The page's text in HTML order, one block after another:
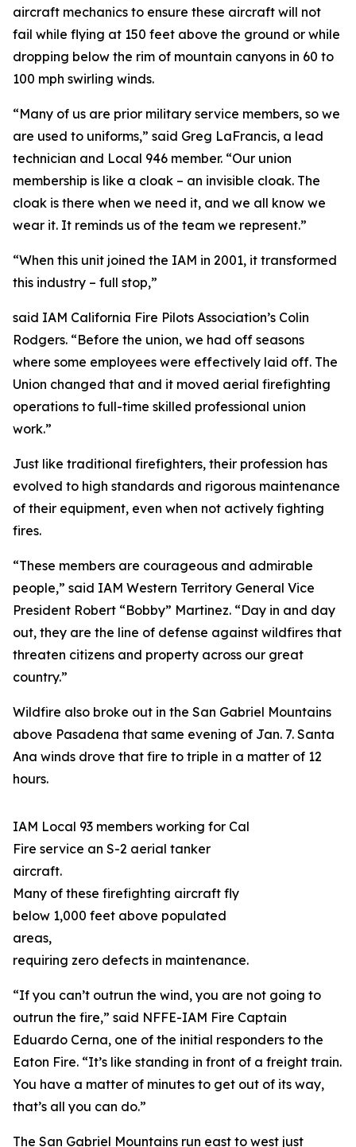
aircraft mechanics to ensure these aircraft will not
fail while flying at 150 feet above the ground or while
dropping below the rim of mountain canyons in 60 to
100 mph swirling winds.
“Many of us are prior military service members, so we
are used to uniforms,” said Greg LaFrancis, a lead
technician and Local 946 member. “Our union
membership is like a cloak – an invisible cloak. The
cloak is there when we need it, and we all know we
wear it. It reminds us of the team we represent.”
“When this unit joined the IAM in 2001, it transformed
this industry – full stop,”
said IAM California Fire Pilots Association’s Colin
Rodgers. “Before the union, we had off seasons
where some employees were effectively laid off. The
Union changed that and it moved aerial firefighting
operations to full-time skilled professional union
work.”
Just like traditional firefighters, their profession has
evolved to high standards and rigorous maintenance
of their equipment, even when not actively fighting
fires.
“These members are courageous and admirable
people,” said IAM Western Territory General Vice
President Robert “Bobby” Martinez. “Day in and day
out, they are the line of defense against wildfires that
threaten citizens and property across our great
country.”
Wildfire also broke out in the San Gabriel Mountains
above Pasadena that same evening of Jan. 7. Santa
Ana winds drove that fire to triple in a matter of 12
hours.
IAM Local 93 members working for Cal
Fire service an S-2 aerial tanker
aircraft.
Many of these firefighting aircraft fly
below 1,000 feet above populated
areas,
requiring zero defects in maintenance.
“If you can’t outrun the wind, you are not going to
outrun the fire,” said NFFE-IAM Fire Captain
Eduardo Cerna, one of the initial responders to the
Eaton Fire. “It’s like standing in front of a freight train.
You have a matter of minutes to get out of its way,
that’s all you can do.”
The San Gabriel Mountains run east to west just